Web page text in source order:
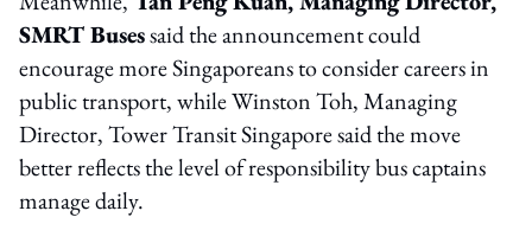
SMRT Busessaid the announcement could
encourage more Singaporeans to consider careers in
public transport, while Winston Toh, Managing
Director, Tower Transit Singapore said the move
better reflects the level of responsibility bus captains
manage daily.